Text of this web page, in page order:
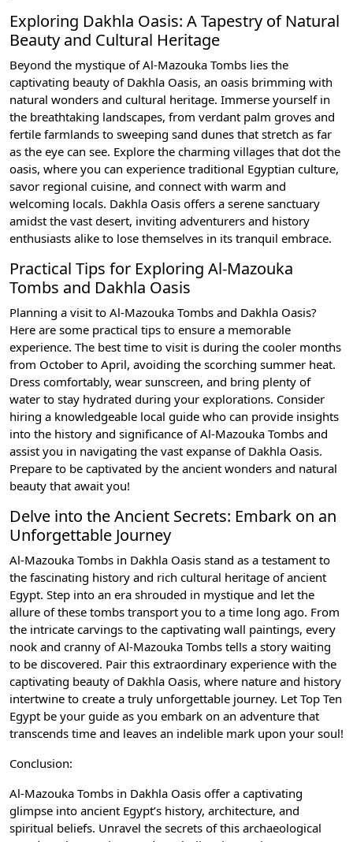
Exploring Dakhla Oasis: A Tapestry of Natural
Beauty and Cultural Heritage
Beyond the mystique of Al-Mazouka Tombs lies the
captivating beauty of Dakhla Oasis, an oasis brimming with
natural wonders and cultural heritage. Immerse yourself in
the breathtaking landscapes, from verdant palm groves and
fertile farmlands to sweeping sand dunes that stretch as far
as the eye can see. Explore the charming villages that dot the
oasis, where you can experience traditional Egyptian culture,
savor regional cuisine, and connect with warm and
welcoming locals. Dakhla Oasis offers a serene sanctuary
amidst the vast desert, inviting adventurers and history
enthusiasts alike to lose themselves in its tranquil embrace.
Practical Tips for Exploring Al-Mazouka
Tombs and Dakhla Oasis
Planning a visit to Al-Mazouka Tombs and Dakhla Oasis?
Here are some practical tips to ensure a memorable
experience. The best time to visit is during the cooler months
from October to April, avoiding the scorching summer heat.
Dress comfortably, wear sunscreen, and bring plenty of
water to stay hydrated during your explorations. Consider
hiring a knowledgeable local guide who can provide insights
into the history and significance of Al-Mazouka Tombs and
assist you in navigating the vast expanse of Dakhla Oasis.
Prepare to be captivated by the ancient wonders and natural
beauty that await you!
Delve into the Ancient Secrets: Embark on an
Unforgettable Journey
Al-Mazouka Tombs in Dakhla Oasis stand as a testament to
the fascinating history and rich cultural heritage of ancient
Egypt. Step into an era shrouded in mystique and let the
allure of these tombs transport you to a time long ago. From
the intricate carvings to the captivating wall paintings, every
nook and cranny of Al-Mazouka Tombs tells a story waiting
to be discovered. Pair this extraordinary experience with the
captivating beauty of Dakhla Oasis, where nature and history
intertwine to create a truly unforgettable journey. Let Top Ten
Egypt be your guide as you embark on an adventure that
transcends time and leaves an indelible mark upon your soul!
Conclusion:
Al-Mazouka Tombs in Dakhla Oasis offer a captivating
glimpse into ancient Egypt’s history, architecture, and
spiritual beliefs. Unravel the secrets of this archaeological